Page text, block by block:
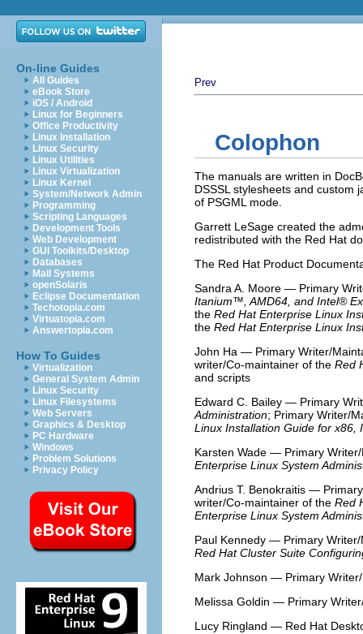
On-line Guides
All Guides
eBook Store
iOS / Android
Linux for Beginners
Office Productivity
Linux Installation
Linux Security
Linux Utilities
Linux Virtualization
Linux Kernel
System/Network Admin
Programming
Scripting Languages
Development Tools
Web Development
GUI Toolkits/Desktop
Databases
Mail Systems
openSolaris
Eclipse Documentation
Techotopia.com
Virtuatopia.com
Answertopia.com
How To Guides
Virtualization
General System Admin
Linux Security
Linux Filesystems
Web Servers
Graphics & Desktop
PC Hardware
Windows
Problem Solutions
Privacy Policy
Prev
Colophon
The manuals are written in
DSSSL stylesheets and custom
of PSGML mode.
Garrett LeSage created the
redistributed with the Red Hat
The Red Hat Product
Sandra A. Moore — Primary
Itanium™, AMD64, and Intel®
the Red Hat Enterprise Linux
the Red Hat Enterprise Linux
John Ha — Primary Writer/
writer/Co-maintainer of the Red
and scripts
Edward C. Bailey — Primary
Administration; Primary Writer/
Linux Installation Guide for x86,
Karsten Wade — Primary
Enterprise Linux System
Andrius T. Benokraitis —
writer/Co-maintainer of the Red
Enterprise Linux System
Paul Kennedy — Primary
Red Hat Cluster Suite
Mark Johnson — Primary
Melissa Goldin — Primary
Lucy Ringland — Red Hat